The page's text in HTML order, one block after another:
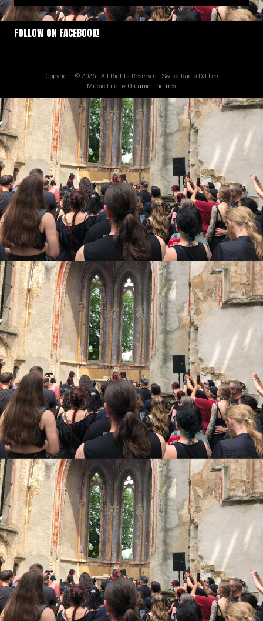
FOLLOW ON FACEBOOK!
Copyright © 2026 · All Rights Reserved · Swiss Radio-DJ Leo
Music Lite by Organic Themes